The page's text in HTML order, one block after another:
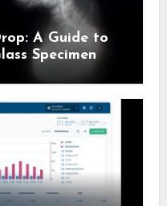
A Guide to
Specimen